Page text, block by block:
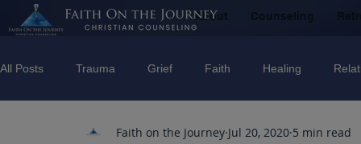
About Counseling
All Posts Trauma Grief Faith Healing
Disorders Recovery Christian
Faith on the Journey Jul 20, 2020 5 min read